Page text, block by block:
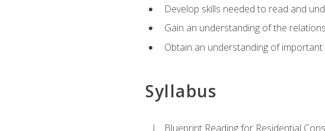
Develop skills needed to read and
Gain an understanding of the
Obtain an understanding of
Syllabus
Blueprint Reading for Residential